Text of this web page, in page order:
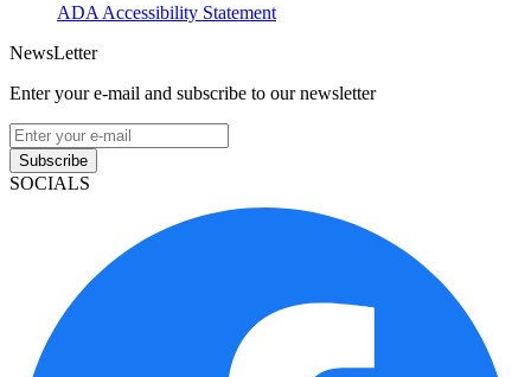
ADA Accessibility Statement
NewsLetter
Enter your e-mail and subscribe to our newsletter
Subscribe
SOCIALS